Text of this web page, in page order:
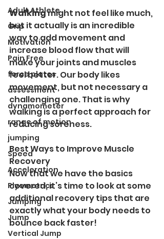
Adult Athlete
Grip
Motivation
Pain Free
force plates
assessment
dynamometer
range of motion
jumping
Speed
Acceleration
Plyometrics
Jumping
Jump
Vertical Jump
Walking might not feel like much,
but it actually is an incredible
way to add movement and
increase blood flow that will
make your joints and muscles
feel better. Our body likes
movement, but not necessary a
challenging one. That is why
walking is a perfect approach for
reducing soreness.
Best Ways to Improve Muscle
Recovery
Now that we have the basics
covered, it’s time to look at some
additional recovery tips that are
exactly what your body needs to
bounce back faster!